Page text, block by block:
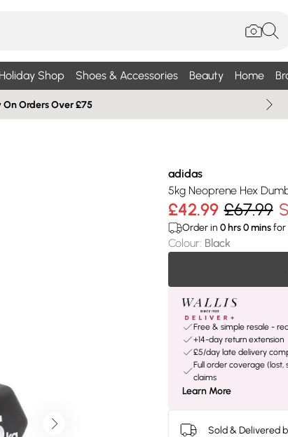
Holiday Shop Shoes & Accessories Beauty Home
On Orders Over £75
adidas
5kg Neoprene Hex
£42.99 £67.99
Order in 0hrs0minsfor
Colour: Black
Free & simple resale -
+14-day return extension
£5/day late delivery
Full order coverage
claims
Learn More
Sold & Delivered